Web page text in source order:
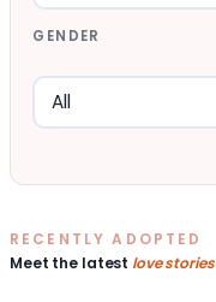
GENDER
RECENTLY ADOPTED
Meet the latest love stories